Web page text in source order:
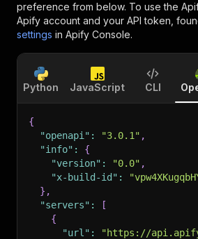
preference from below. To use the
Apify account and your API token,
settings in Apify Console.
Python JavaScript CLI
{
"openapi" : "3.0.1" ,
"info" :
{
"version" : "0.0" ,
"x-build-id" :
} ,
"servers" :
[
{
"url" :
"https://